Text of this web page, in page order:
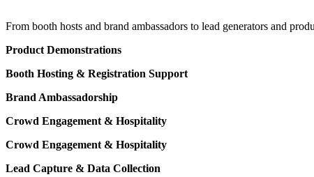
From booth hosts and brand ambassadors to lead generators and
Product Demonstrations
Booth Hosting & Registration Support
Brand Ambassadorship
Crowd Engagement & Hospitality
Crowd Engagement & Hospitality
Lead Capture & Data Collection